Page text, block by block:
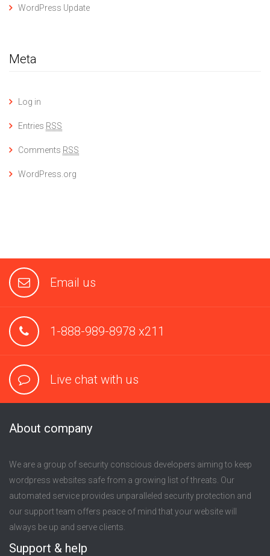
WordPress Update
Meta
Log in
Entries RSS
Comments RSS
WordPress.org
Email us
1-888-989-8978 x211
Live chat with us
About company
We are a group of security conscious developers aiming to keep
wordpress websites safe from a growing list of threats. Our
automated service provides unparalleled security protection and
our support team offers peace of mind that your website will
always be up and serve clients.
Support & help